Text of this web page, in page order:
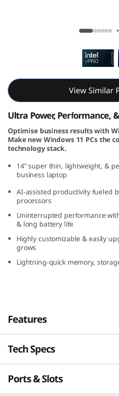
4
G
e
n
5
1
4
e
l
ThinkPad T14 Gen 5 (14,
View Similar
Ultra Power, Performance,
Optimise business results with
Make new Windows 11 PCs the
technology stack.
14” super thin, lightweight, &
business laptop
AI-assisted productivity fueled
processors
Uninterrupted performance
& long battery life
Highly customizable & easily
grows
Lightning-quick memory,
Features
Tech Specs
PERFORMANCE
Ports & Slots